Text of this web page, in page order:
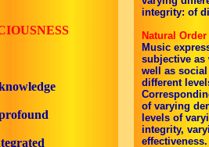
integrity: of
Natural
Music
subjective
well as
different
of varying
levels of
integrity,
effectiveness.